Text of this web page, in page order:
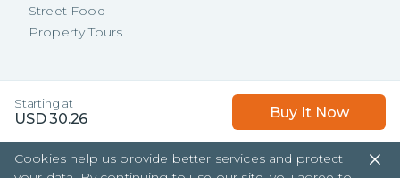
Starting at
USD 30.26 Buy It Now
Street Food
Property Tours
TakeMeTour Pte.
35 Wannasorn Tower, Phaya Thai Rd.,
Ratchathewi, Bangkok
Cookies help us provide better services and protect